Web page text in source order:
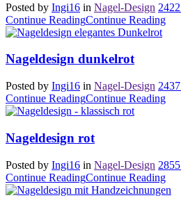
Posted by Ingi16 in Nagel-Design 2422
Continue ReadingContinue Reading
Nageldesign dunkelrot
Posted by Ingi16 in Nagel-Design 2437
Continue ReadingContinue Reading
Nageldesign rot
Posted by Ingi16 in Nagel-Design 2855
Continue ReadingContinue Reading